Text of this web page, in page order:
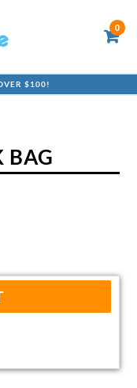
0
$100!
BAG